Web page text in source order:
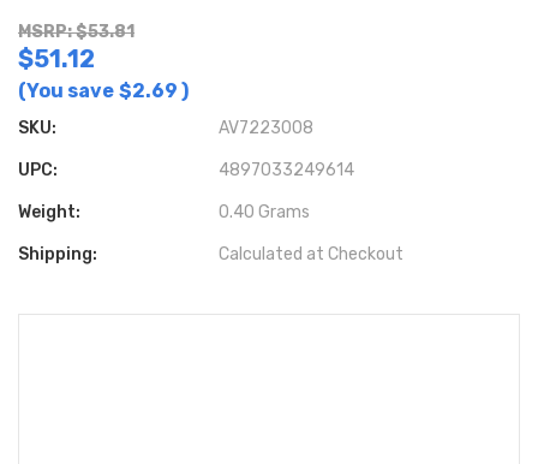
MSRP: $53.81
$51.12
(You save $2.69 )
SKU: AV7223008
UPC: 4897033249614
Weight: 0.40 Grams
Shipping: Calculated at Checkout